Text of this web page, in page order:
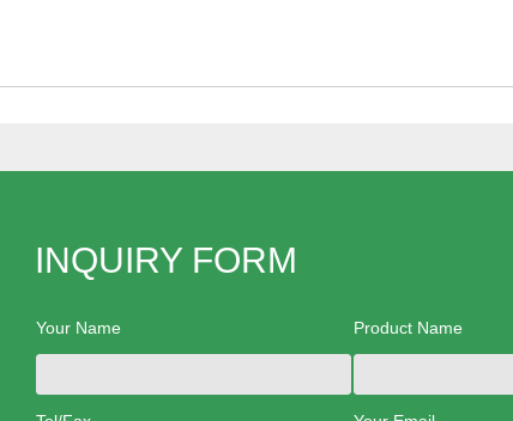
INQUIRY FORM
Your Name Product Name